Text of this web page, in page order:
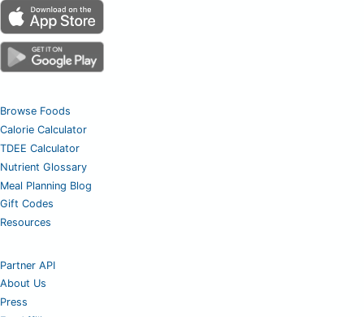
Browse Foods
Calorie Calculator
TDEE Calculator
Nutrient Glossary
Meal Planning Blog
Gift Codes
Resources
Partner API
About Us
Press